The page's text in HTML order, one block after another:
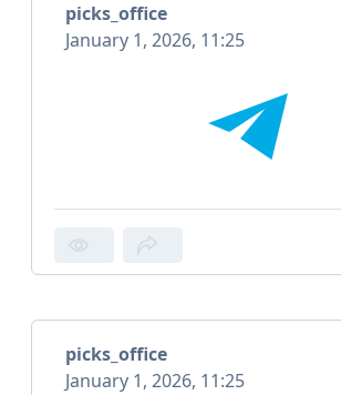
picks_office
January 1, 2026, 11:25
picks_office
January 1, 2026, 11:25